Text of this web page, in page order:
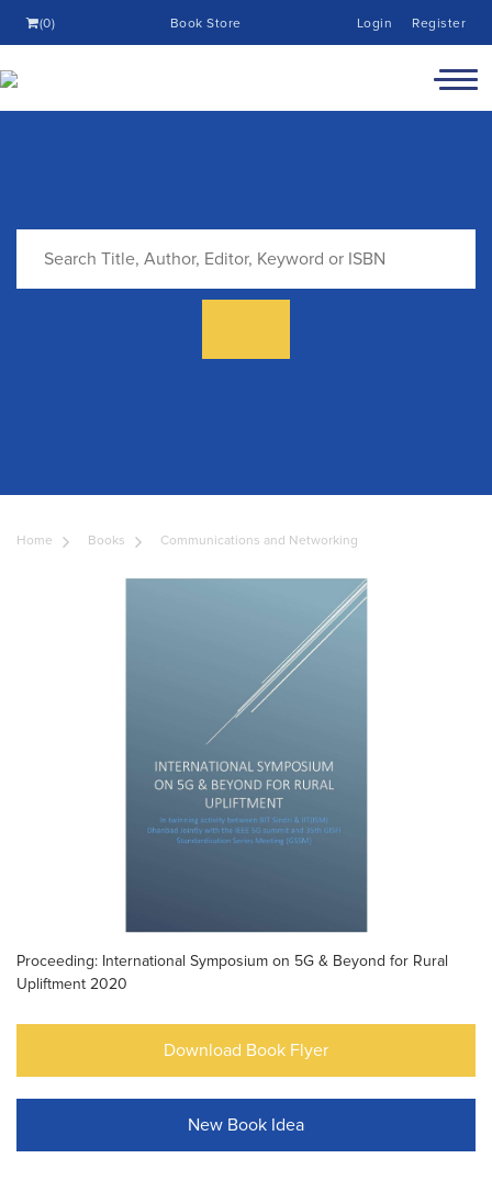
(0) Book Store Login Register
Home Books Communications and Networking
Proceeding: International Symposium on 5G & Beyond for Rural
Upliftment 2020
Download Book Flyer
New Book Idea